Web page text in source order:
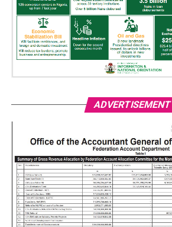
ADVERTISEMENT